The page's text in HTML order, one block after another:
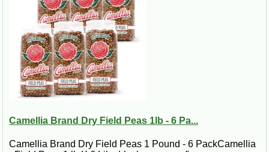
Camellia Brand Dry Field Peas 1lb - 6 Pa...
Camellia Brand Dry Field Peas 1 Pound - 6 PackCamellia